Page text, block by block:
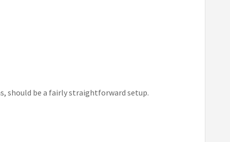
should be a fairly straightforward setup.